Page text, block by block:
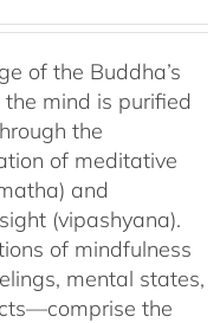
through
$150.00
of the Buddha’s
mind is purified
the
of meditative
and
(vipashyana).
of mindfulness
mental states,
the